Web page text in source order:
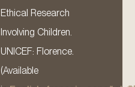
Ethical Research
Involving Children.
UNICEF: Florence.
(Available